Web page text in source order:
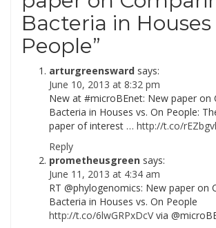
Bacteria in Houses
People”
arturgreensward says:
June 10, 2013 at 8:32 pm
New at #microBEnet: New paper on
Bacteria in Houses vs. On People:
paper of interest … http://t.co/
Reply
prometheusgreen says:
June 11, 2013 at 4:34 am
RT @phylogenomics: New paper on
Bacteria in Houses vs. On People
http://t.co/6lwGRPxDcVvia